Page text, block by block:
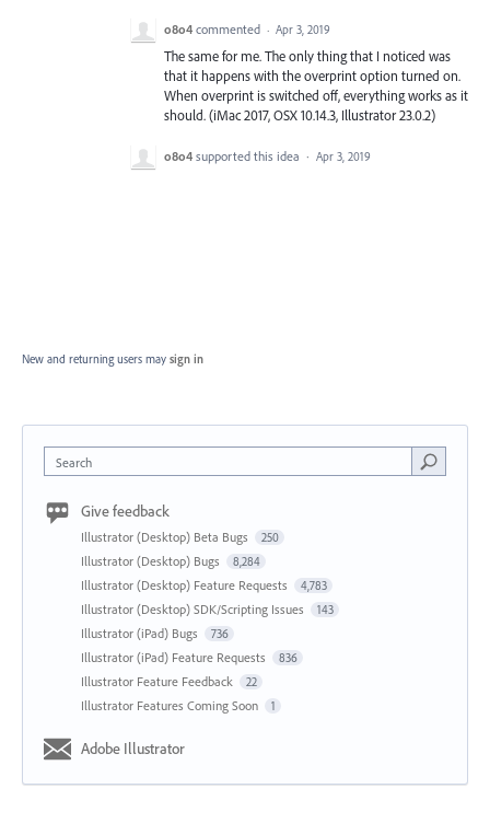
o8o4 commented · Apr 3, 2019
The same for me. The only thing that I noticed was
that it happens with the overprint option turned on.
When overprint is switched off, everything works as it
should. (iMac 2017, OSX 10.14.3, Illustrator 23.0.2)
o8o4 supported this idea · Apr 3, 2019
New and returning users may sign in
Search
Give feedback
Illustrator (Desktop) Beta Bugs 250
Illustrator (Desktop) Bugs 8,284
Illustrator (Desktop) Feature Requests 4,783
Illustrator (Desktop) SDK/Scripting Issues 143
Illustrator (iPad) Bugs 736
Illustrator (iPad) Feature Requests 836
Illustrator Feature Feedback 22
Illustrator Features Coming Soon 1
Adobe Illustrator